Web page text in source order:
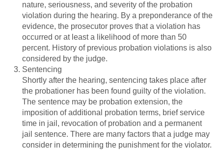
nature, seriousness, and severity of the probation
violation during the hearing. By a preponderance of the
evidence, the prosecutor proves that a violation has
occurred or at least a likelihood of more than 50
percent. History of previous probation violations is also
considered by the judge.
Sentencing
Shortly after the hearing, sentencing takes place after
the probationer has been found guilty of the violation.
The sentence may be probation extension, the
imposition of additional probation terms, brief service
time in jail, revocation of probation and a permanent
jail sentence. There are many factors that a judge may
consider in determining the punishment for the violator.